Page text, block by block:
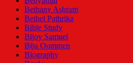
Bethany Ashram
Bethel Pathrika
Bible Study
Bijoy Samuel
Biju Oommen
Biography